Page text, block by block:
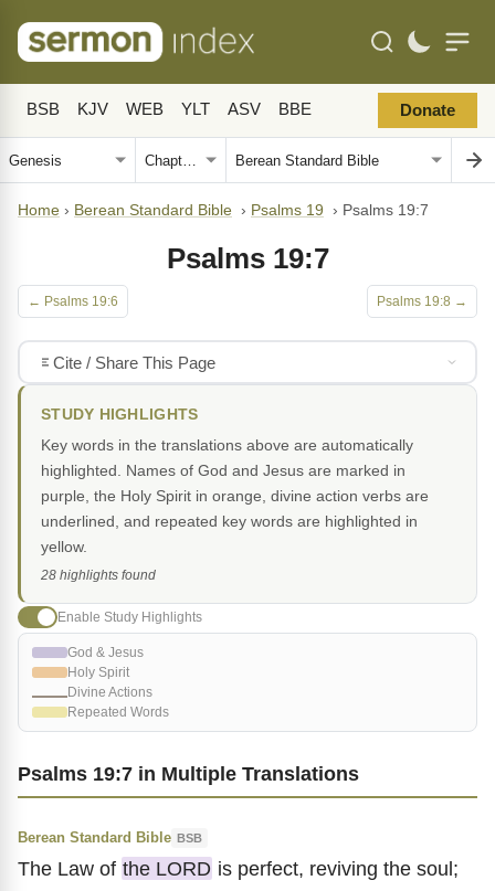
BSB KJV WEB YLT ASV BBE Donate
Home › Berean Standard Bible › Psalms 19 › Psalms 19:7
Psalms 19:7
← Psalms 19:6 Psalms 19:8 →
Psalms 19:7 in Multiple Translations
Berean Standard Bible BSB
The Law of the LORD is perfect, reviving the soul;
Cite / Share This Page
STUDY HIGHLIGHTS
Key words in the translations above are automatically
highlighted. Names of God and Jesus are marked in
purple, the Holy Spirit in orange, divine action verbs are
underlined, and repeated key words are highlighted in
yellow.
28 highlights found
Enable Study Highlights
God & Jesus
Holy Spirit
Divine Actions
Repeated Words